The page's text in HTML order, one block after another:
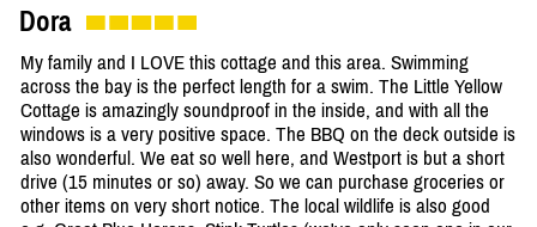
Dora
My family and I LOVE this cottage and this area. Swimming
across the bay is the perfect length for a swim. The Little Yellow
Cottage is amazingly soundproof in the inside, and with all the
windows is a very positive space. The BBQ on the deck outside is
also wonderful. We eat so well here, and Westport is but a short
drive (15 minutes or so) away. So we can purchase groceries or
other items on very short notice. The local wildlife is also good